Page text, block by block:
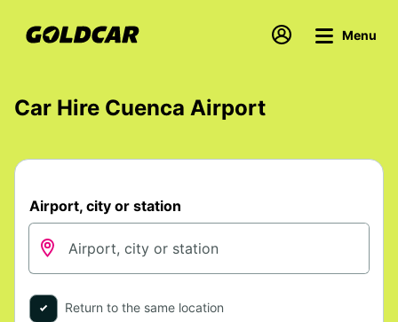
Menu
Car Hire Cuenca Airport
Airport, city or station
Return to the same location